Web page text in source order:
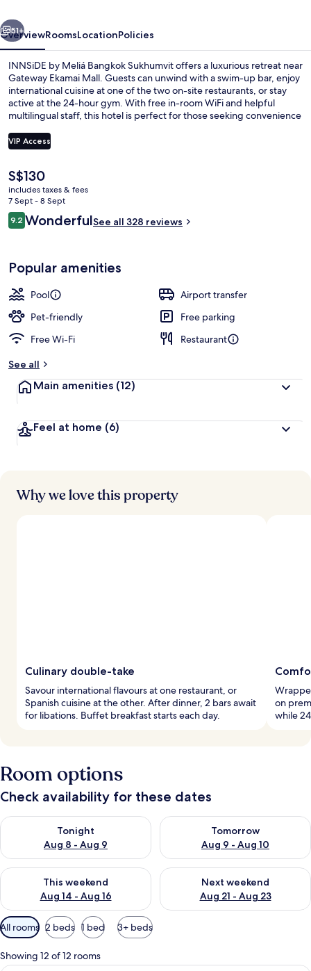
51+
OverviewRoomsLocationPolicies
INNSiDE by Meliá Bangkok Sukhumvit offers a luxurious retreat near
Gateway Ekamai Mall. Guests can unwind with a swim-up bar, enjoy
international cuisine at one of the two on-site restaurants, or stay
active at the 24-hour gym. With free in-room WiFi and helpful
multilingual staff, this hotel is perfect for those seeking convenience
VIP Access
The
current
price
is
S$130
S$130
includes taxes & fees
7 Sept - 8 Sept
Reviews
9.29.2 out of 10
WonderfulSee all 328 reviews
Popular amenities
Pool
Airport transfer
Pet-friendly
Free parking
Free Wi-Fi
Restaurant
See all
Main amenities (12)
Feel at home (6)
Why we love this property
Culinary double-take
Savour international flavours at one restaurant, or
Spanish cuisine at the other. After dinner, 2 bars await
for libations. Buffet breakfast starts each day.
on
while
Room options
Check availability for these dates
Tonight
Aug 8 - Aug 9
Check availability for tonight Aug 8 - Aug 9
Tomorrow
Aug 9 - Aug 10
Check availability for
This weekend
Aug 14 - Aug 16
Check availability for this weekend Aug 14 - Aug 16
Next weekend
Aug 21 - Aug 23
Check availability for next
Available
filters
for
rooms
All rooms 2 beds 1 bed 3+ beds
Showing 12 of 12 rooms